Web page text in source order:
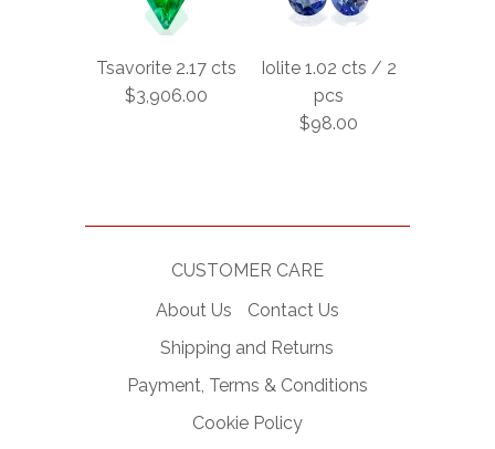
Tsavorite 2.17 cts
$3,906.00
Iolite 1.02 cts / 2
pcs
$98.00
CUSTOMER CARE
About Us
Contact Us
Shipping and Returns
Payment, Terms & Conditions
Cookie Policy